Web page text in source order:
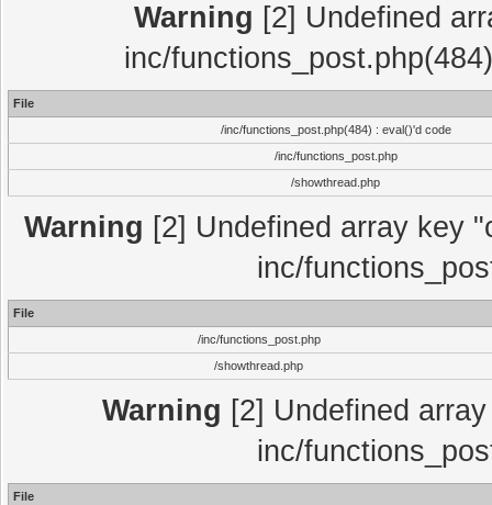
Warning [2] Undefined
inc/
File
/inc/functions_post.php(484) : eval()'d code
/inc/functions_post.php
/showthread.php
Warning [2] Undefined array key
inc/
File
/inc/functions_post.php
/showthread.php
Warning [2] Undefined
inc/
File